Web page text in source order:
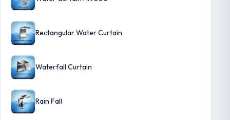
Rectangular Water Curtain
Waterfall Curtain
Rain Fall